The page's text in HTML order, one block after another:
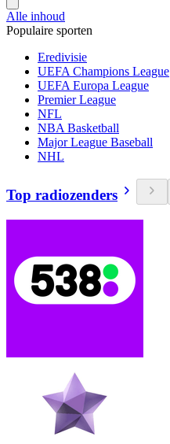
Alle inhoud
Populaire sporten
Eredivisie
UEFA Champions League
UEFA Europa League
Premier League
NFL
NBA Basketball
Major League Baseball
NHL
Top radiozenders